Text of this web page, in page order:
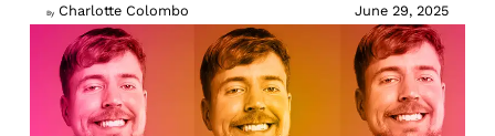
By Charlotte Colombo June 29, 2025